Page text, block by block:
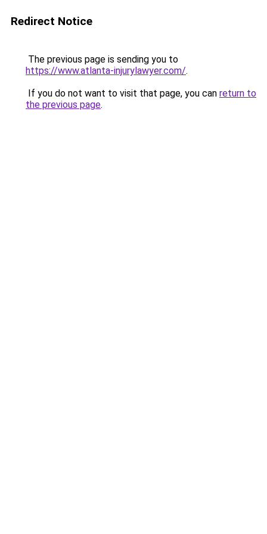
Redirect Notice
The previous page is sending you to
https://www.atlanta-injurylawyer.com/.
If you do not want to visit that page, you can return to
the previous page.